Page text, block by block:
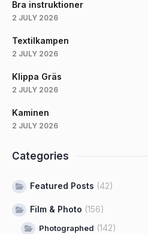
Bra instruktioner
2 JULY 2026
Textilkampen
2 JULY 2026
Klippa Gräs
2 JULY 2026
Kaminen
2 JULY 2026
Categories
Featured Posts (42)
Film & Photo (156)
Photographed (142)